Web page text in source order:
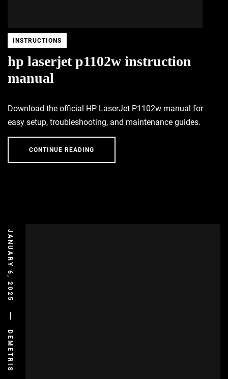
INSTRUCTIONS
hp laserjet p1102w instruction
manual
Download the official HP LaserJet P1102w manual for
easy setup, troubleshooting, and maintenance guides.
CONTINUE READING
JANUARY 6, 2025
DEMETRIS